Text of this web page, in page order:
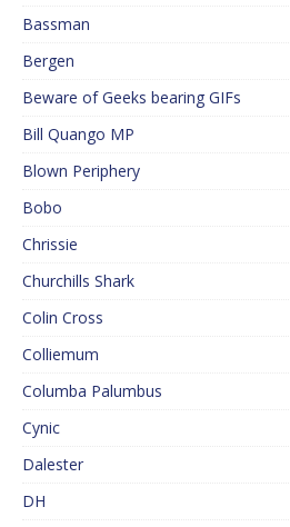
Bassman
Bergen
Beware of Geeks bearing GIFs
Bill Quango MP
Blown Periphery
Bobo
Chrissie
Churchills Shark
Colin Cross
Colliemum
Columba Palumbus
Cynic
Dalester
DH